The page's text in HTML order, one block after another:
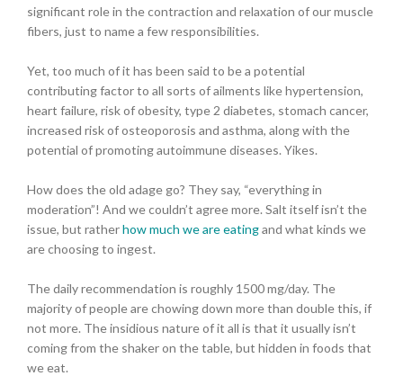
significant role in the contraction and relaxation of our muscle
fibers, just to name a few responsibilities.
Yet, too much of it has been said to be a potential
contributing factor to all sorts of ailments like hypertension,
heart failure, risk of obesity, type 2 diabetes, stomach cancer,
increased risk of osteoporosis and asthma, along with the
potential of promoting autoimmune diseases. Yikes.
How does the old adage go? They say, “everything in
moderation”! And we couldn’t agree more. Salt itself isn’t the
issue, but ratherhow much we are eatingand what kinds we
are choosing to ingest.
The daily recommendation is roughly 1500 mg/day. The
majority of people are chowing down more than double this, if
not more. The insidious nature of it all is that it usually isn’t
coming from the shaker on the table, but hidden in foods that
we eat.